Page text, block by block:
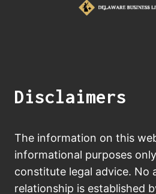
Disclaimers
The information on this
informational purposes
constitute legal advice. No
relationship is established